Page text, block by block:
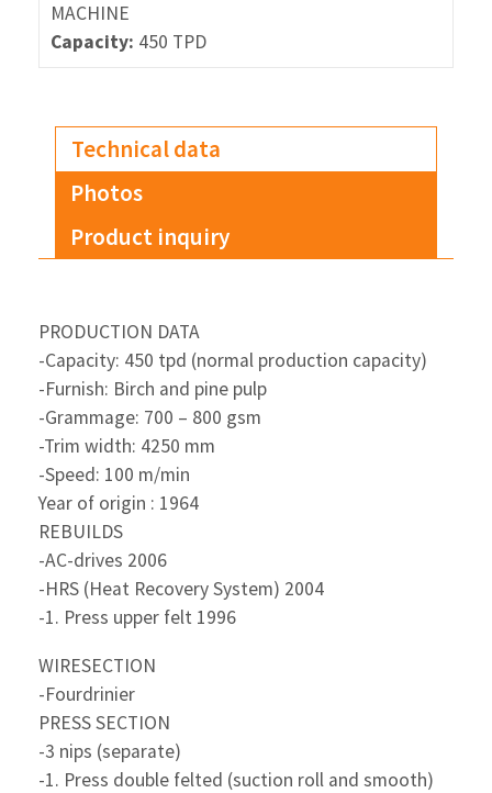
MACHINE
Capacity: 450 TPD
Technical data
Photos
Product inquiry
PRODUCTION DATA
-Capacity: 450 tpd (normal production capacity)
-Furnish: Birch and pine pulp
-Grammage: 700 – 800 gsm
-Trim width: 4250 mm
-Speed: 100 m/min
Year of origin : 1964
REBUILDS
-AC-drives 2006
-HRS (Heat Recovery System) 2004
-1. Press upper felt 1996
WIRESECTION
-Fourdrinier
PRESS SECTION
-3 nips (separate)
-1. Press double felted (suction roll and smooth)